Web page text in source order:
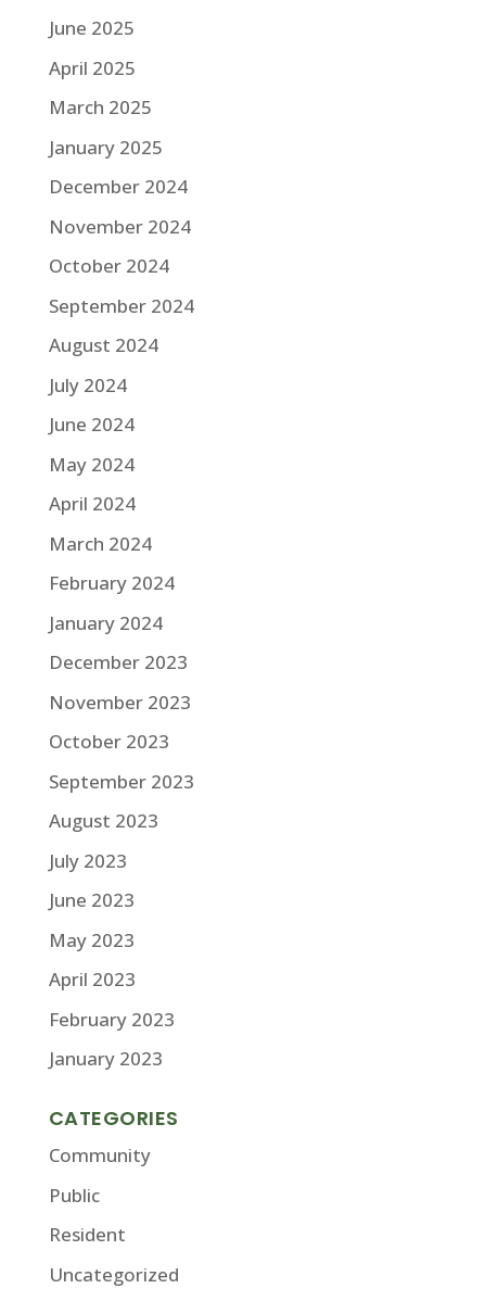
June 2025
April 2025
March 2025
January 2025
December 2024
November 2024
October 2024
September 2024
August 2024
July 2024
June 2024
May 2024
April 2024
March 2024
February 2024
January 2024
December 2023
November 2023
October 2023
September 2023
August 2023
July 2023
June 2023
May 2023
April 2023
February 2023
January 2023
CATEGORIES
Community
Public
Resident
Uncategorized